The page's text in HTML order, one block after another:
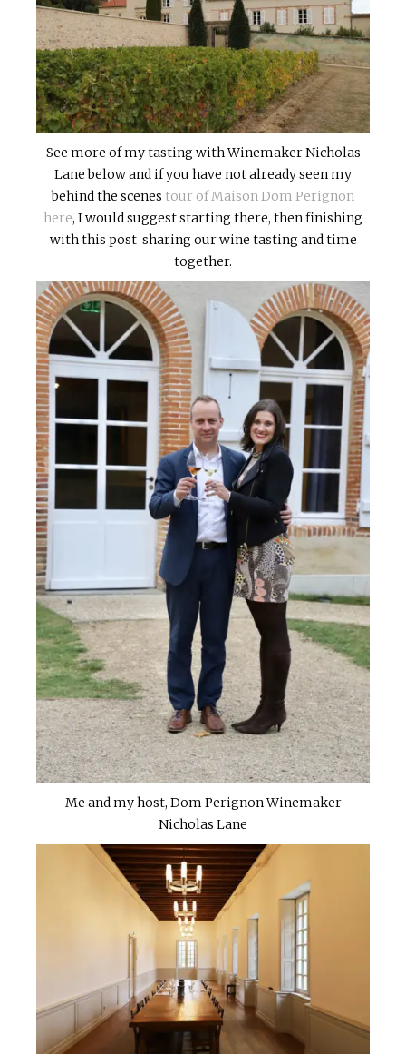
See more of my tasting with Winemaker Nicholas
Lane below and if you have not already seen my
behind the scenes tour of Maison Dom Perignon
here, I would suggest starting there, then finishing
with this post sharing our wine tasting and time
together.
Me and my host, Dom Perignon Winemaker
Nicholas Lane